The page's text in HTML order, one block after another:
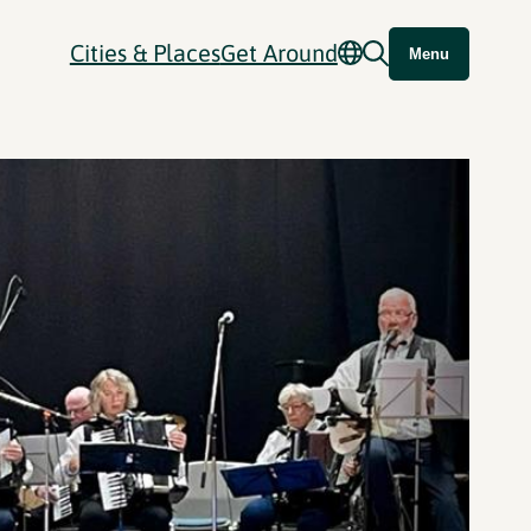
Cities & PlacesGet Around Menu